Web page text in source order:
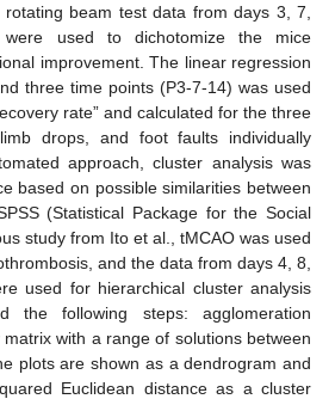
beam test data from days 3, 7,
used to dichotomize the mice
improvement. The linear regression
three time points (P3-7-14) was used
rate” and calculated for the three
drops, and foot faults individually
approach, cluster analysis was
based on possible similarities between
(Statistical Package for the Social
study from Ito et al., tMCAO was used
and the data from days 4, 8,
used for hierarchical cluster analysis
the following steps: agglomeration
with a range of solutions between
plots are shown as a dendrogram and
Euclidean distance as a cluster